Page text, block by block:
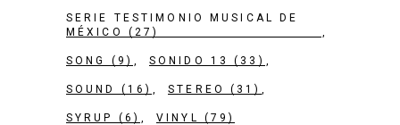
SERIE TESTIMONIO MUSICAL DE
MÉXICO
(27)
SONG (9) SONIDO 13 (33)
SOUND (16) STEREO (31)
SYRUP (6) VINYL (79)